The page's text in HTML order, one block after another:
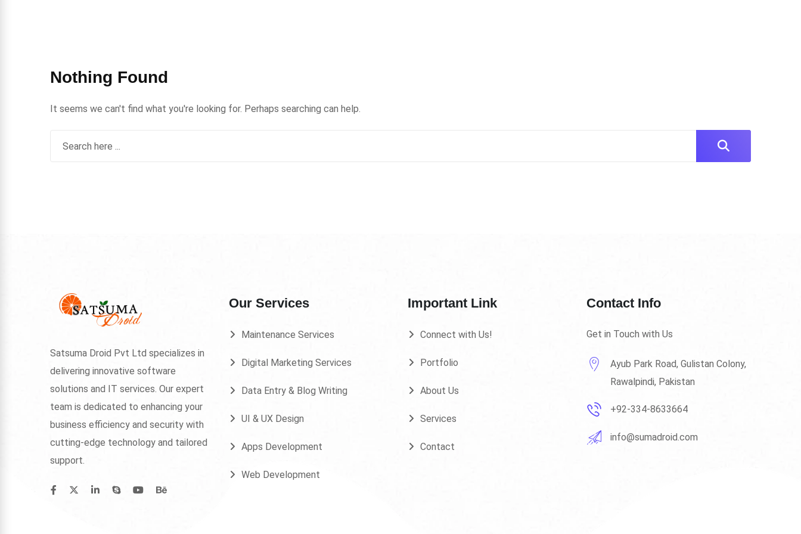
Nothing Found
It seems we can't find what you're looking for. Perhaps searching can help.
Satsuma Droid Pvt Ltd specializes in
delivering innovative software
solutions and IT services. Our expert
team is dedicated to enhancing your
business efficiency and security with
cutting-edge technology and tailored
support.
Our Services
Maintenance Services
Digital Marketing Services
Data Entry & Blog Writing
UI & UX Design
Apps Development
Web Development
Important Link
Connect with Us!
Portfolio
About Us
Services
Contact
Contact Info
Get in Touch with Us
Ayub Park Road, Gulistan Colony,
Rawalpindi, Pakistan
+92-334-8633664
info@sumadroid.com